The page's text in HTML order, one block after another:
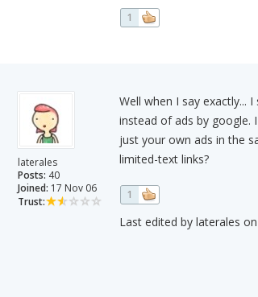
1
laterales
Posts: 40
Joined: 17 Nov 06
Trust:
Well when I say exactly...
instead of ads by google.
just your own ads in the
limited-text links?
1
Last edited by laterales